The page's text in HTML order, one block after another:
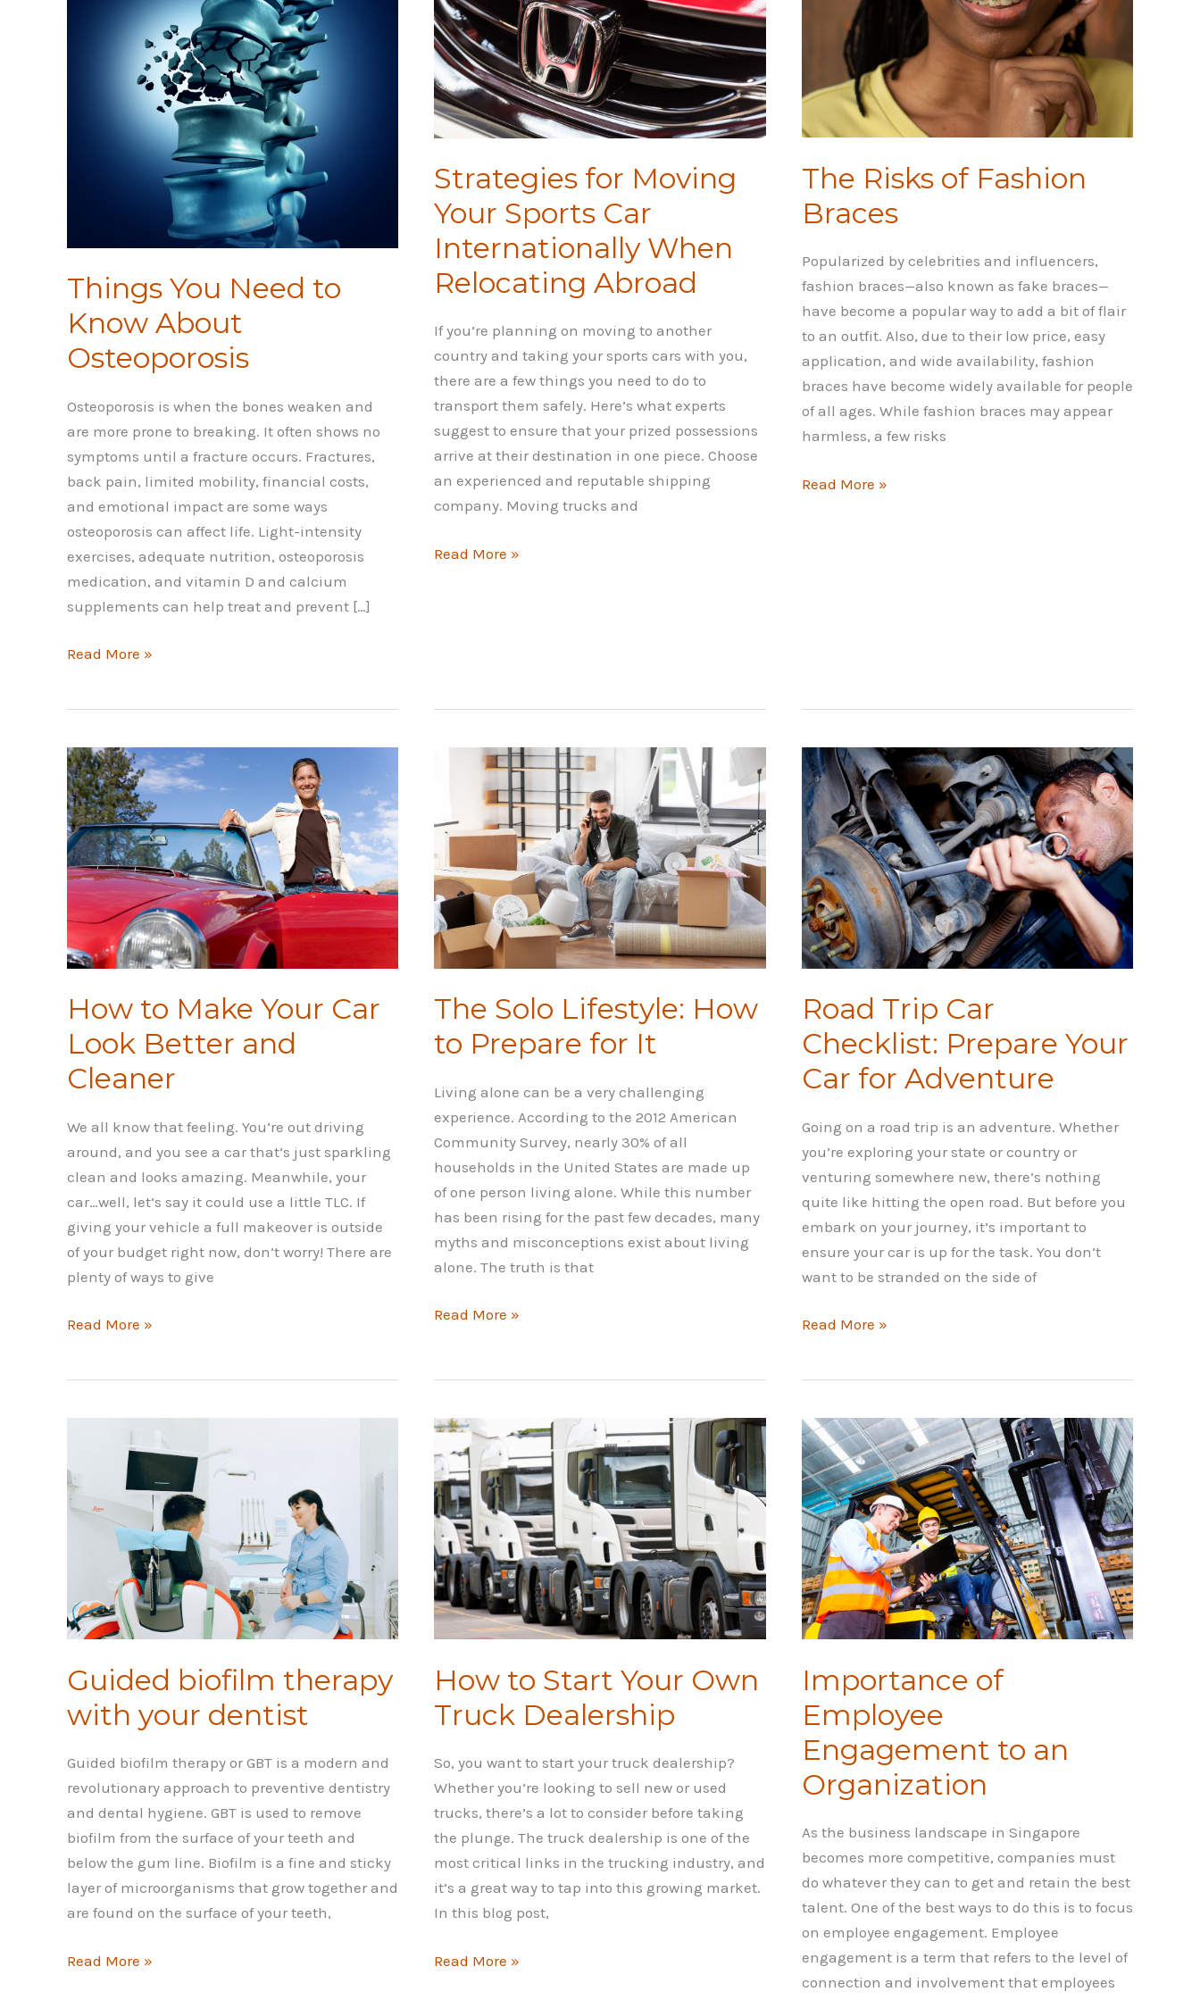
Things You Need to
Know About
Osteoporosis
Osteoporosis is when the bones weaken and
are more prone to breaking. It often shows no
symptoms until a fracture occurs. Fractures,
back pain, limited mobility, financial costs,
and emotional impact are some ways
osteoporosis can affect life. Light-intensity
exercises, adequate nutrition, osteoporosis
medication, and vitamin D and calcium
supplements can help treat and prevent […]
Things
Know
About
Osteoporosis
Read More »
Strategies for Moving
Your Sports Car
Internationally When
Relocating Abroad
If you’re planning on moving to another
country and taking your sports cars with you,
there are a few things you need to do to
transport them safely. Here’s what experts
suggest to ensure that your prized possessions
arrive at their destination in one piece. Choose
an experienced and reputable shipping
company. Moving trucks and
Strategies
Relocating
Read More »
The Risks of Fashion
Braces
Popularized by celebrities and influencers,
fashion braces—also known as fake braces—
have become a popular way to add a bit of flair
to an outfit. Also, due to their low price, easy
application, and wide availability, fashion
braces have become widely available for people
of all ages. While fashion braces may appear
harmless, a few risks
The
Read More »
How to Make Your Car
Look Better and
Cleaner
We all know that feeling. You’re out driving
around, and you see a car that’s just sparkling
clean and looks amazing. Meanwhile, your
car…well, let’s say it could use a little TLC. If
giving your vehicle a full makeover is outside
of your budget right now, don’t worry! There are
plenty of ways to give
How
Car
Better
and
Cleaner
Read More »
The Solo Lifestyle: How
to Prepare for It
Living alone can be a very challenging
experience. According to the 2012 American
Community Survey, nearly 30% of all
households in the United States are made up
of one person living alone. While this number
has been rising for the past few decades, many
myths and misconceptions exist about living
alone. The truth is that
The
to
Prepare
for
It
Read More »
Road Trip Car
Checklist: Prepare Your
Car for Adventure
Going on a road trip is an adventure. Whether
you’re exploring your state or country or
venturing somewhere new, there’s nothing
quite like hitting the open road. But before you
embark on your journey, it’s important to
ensure your car is up for the task. You don’t
want to be stranded on the side of
Road
Prepare
Your
Car
for
Adventure
Read More »
Guided biofilm therapy
with your dentist
Guided biofilm therapy or GBT is a modern and
revolutionary approach to preventive dentistry
and dental hygiene. GBT is used to remove
biofilm from the surface of your teeth and
below the gum line. Biofilm is a fine and sticky
layer of microorganisms that grow together and
are found on the surface of your teeth,
Guided
Read More »
How to Start Your Own
Truck Dealership
So, you want to start your truck dealership?
Whether you’re looking to sell new or used
trucks, there’s a lot to consider before taking
the plunge. The truck dealership is one of the
most critical links in the trucking industry, and
it’s a great way to tap into this growing market.
In this blog post,
How
Read More »
Importance of
Employee
Engagement to an
Organization
As the business landscape in Singapore
becomes more competitive, companies must
do whatever they can to get and retain the best
talent. One of the best ways to do this is to focus
on employee engagement. Employee
engagement is a term that refers to the level of
connection and involvement that employees